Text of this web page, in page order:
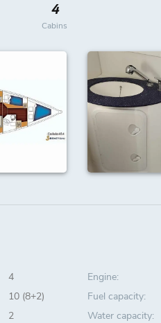
4
Cabins
4
10 (8+2)
2
Engine:
Fuel capacity:
Water capacity: